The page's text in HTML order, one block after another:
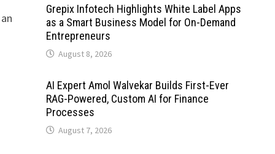
Grepix Infotech Highlights White Label Apps
as a Smart Business Model for On-Demand
Entrepreneurs
August 8, 2026
AI Expert Amol Walvekar Builds First-Ever
RAG-Powered, Custom AI for Finance
Processes
August 7, 2026